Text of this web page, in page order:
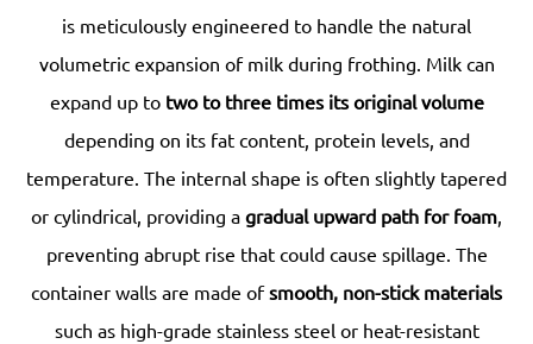
is meticulously engineered to handle the natural
volumetric expansion of milk during frothing. Milk can
expand up to two to three times its original volume
depending on its fat content, protein levels, and
temperature. The internal shape is often slightly tapered
or cylindrical, providing a gradual upward path for foam,
preventing abrupt rise that could cause spillage. The
container walls are made ofsmooth, non-stick materials
such as high-grade stainless steel or heat-resistant